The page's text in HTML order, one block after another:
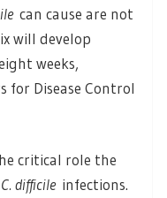
can cause are not
will develop
weeks,
for Disease Control
critical role the
C. difficileinfections.